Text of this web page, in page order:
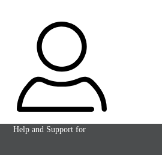
Help and Support for